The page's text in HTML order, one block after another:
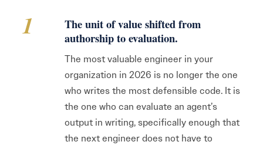
1
The unit of value shifted from
authorship to evaluation.
The most valuable engineer in your
organization in 2026 is no longer the one
who writes the most defensible code. It is
the one who can evaluate an agent’s
output in writing, specifically enough that
the next engineer does not have to